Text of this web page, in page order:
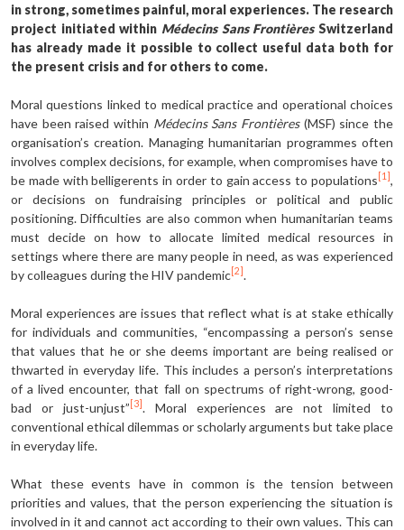
in strong, sometimes painful, moral experiences. The research
project initiated within Médecins Sans FrontièresSwitzerland
has already made it possible to collect useful data both for
the present crisis and for others to come.
Moral questions linked to medical practice and operational choices
have been raised within Médecins Sans Frontières(MSF) since the
organisation’s creation. Managing humanitarian programmes often
involves complex decisions, for example, when compromises have to
be made with belligerents in order to gain access to populations [1] ,
or decisions on fundraising principles or political and public
positioning. Difficulties are also common when humanitarian teams
must decide on how to allocate limited medical resources in
settings where there are many people in need, as was experienced
by colleagues during the HIV pandemic [2] .
Moral experiences are issues that reflect what is at stake ethically
for individuals and communities, “encompassing a person’s sense
that values that he or she deems important are being realised or
thwarted in everyday life. This includes a person’s interpretations
of a lived encounter, that fall on spectrums of right-wrong, good-
bad or just-unjust” [3] . Moral experiences are not limited to
conventional ethical dilemmas or scholarly arguments but take place
in everyday life.
What these events have in common is the tension between
priorities and values, that the person experiencing the situation is
involved in it and cannot act according to their own values. This can